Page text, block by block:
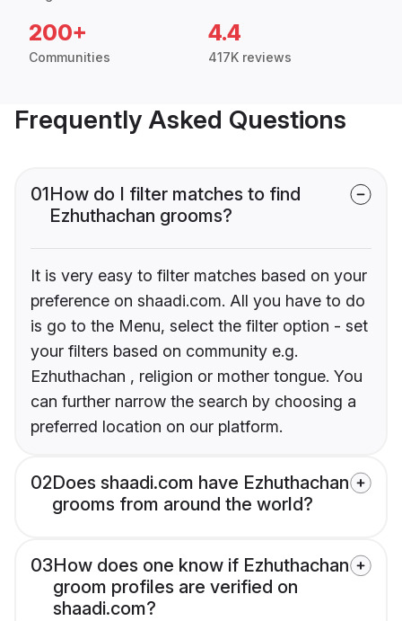
200+
Communities
4.4
417K reviews
Frequently Asked Questions
01How do I filter matches to find
Ezhuthachan grooms?
It is very easy to filter matches based on your
preference on shaadi.com. All you have to do
is go to the Menu, select the filter option - set
your filters based on community e.g.
Ezhuthachan , religion or mother tongue. You
can further narrow the search by choosing a
preferred location on our platform.
02Does shaadi.com have Ezhuthachan
grooms from around the world?
03How does one know if Ezhuthachan
groom profiles are verified on
shaadi.com?